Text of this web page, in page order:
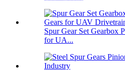
Spur Gear Set Gearbox
for UA...